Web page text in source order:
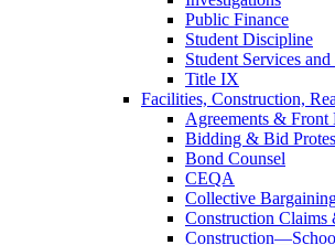
Public Finance
Student Discipline
Student Services
Title IX
Facilities, Construction,
Agreements & Front
Bidding & Bid
Bond Counsel
CEQA
Collective
Construction